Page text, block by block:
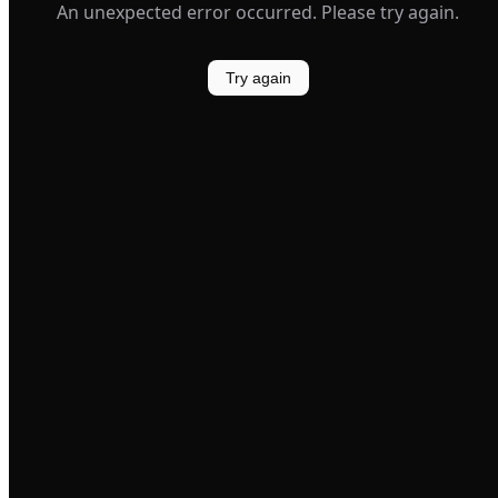
An unexpected error occurred. Please try again.
Try again